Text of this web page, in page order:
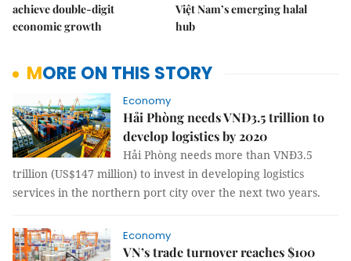
achieve double-digit
economic growth
Việt Nam’s emerging halal
hub
MORE ON THIS STORY
Economy
Hải Phòng needs VNĐ3.5 trillion to
develop logistics by 2020
Hải Phòng needs more than VNĐ3.5
trillion (US$147 million) to invest in developing logistics
services in the northern port city over the next two years.
Economy
VN’s trade turnover reaches $100